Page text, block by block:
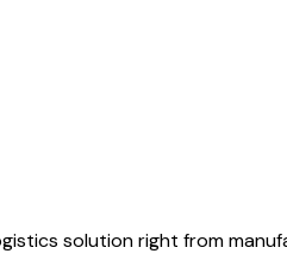
solution right from